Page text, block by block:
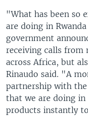
"What has been so
are doing in
government
receiving calls
across Africa, but
Rinaudo said. "A
partnership with
that we are doing in
products instantly